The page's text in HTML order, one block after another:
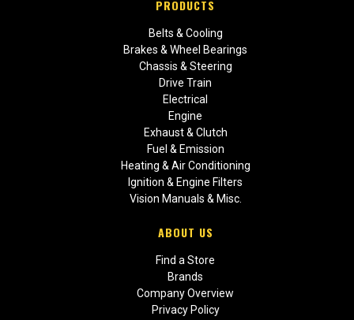
PRODUCTS
Belts & Cooling
Brakes & Wheel Bearings
Chassis & Steering
Drive Train
Electrical
Engine
Exhaust & Clutch
Fuel & Emission
Heating & Air Conditioning
Ignition & Engine Filters
Vision Manuals & Misc.
ABOUT US
Find a Store
Brands
Company Overview
Privacy Policy